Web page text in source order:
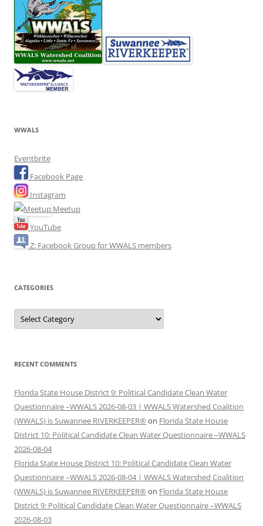
WWALS
Eventbrite
Facebook Page
Instagram
Meetup
YouTube
Z: Facebook Group for WWALS members
CATEGORIES
Categories
RECENT COMMENTS
Florida State House District 9: Political Candidate Clean Water
Questionnaire –WWALS 2026-08-03 | WWALS Watershed Coalition
(WWALS) is Suwannee RIVERKEEPER® on Florida State House
District 10: Political Candidate Clean Water Questionnaire –WWALS
2026-08-04
Florida State House District 10: Political Candidate Clean Water
Questionnaire –WWALS 2026-08-04 | WWALS Watershed Coalition
(WWALS) is Suwannee RIVERKEEPER® on Florida State House
District 9: Political Candidate Clean Water Questionnaire –WWALS
2026-08-03